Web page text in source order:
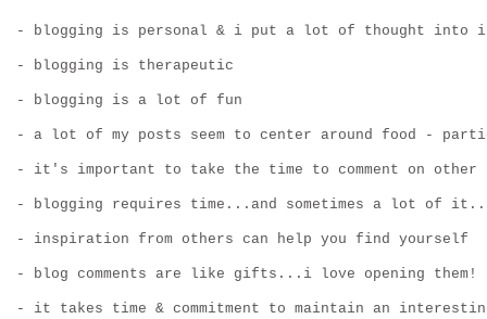
- blogging is personal & i put a lot of thought into
- blogging is therapeutic
- blogging is a lot of fun
- a lot of my posts seem to center around food -
- it's important to take the time to comment on other
- blogging requires time...and sometimes a lot of
- inspiration from others can help you find yourself
- blog comments are like gifts...i love opening them!
- it takes time & commitment to maintain an